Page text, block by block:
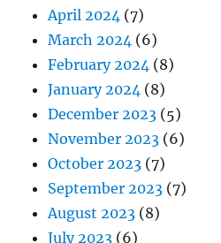
April 2024 (7)
March 2024 (6)
February 2024 (8)
January 2024 (8)
December 2023 (5)
November 2023 (6)
October 2023 (7)
September 2023 (7)
August 2023 (8)
July 2023 (6)